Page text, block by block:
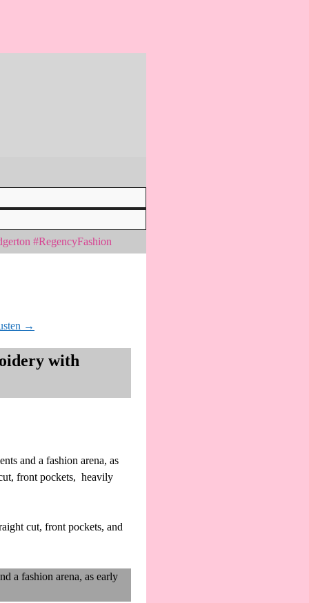
#RegencyFashion
→
with
and a fashion arena, as
front pockets, heavily
cut, front pockets, and